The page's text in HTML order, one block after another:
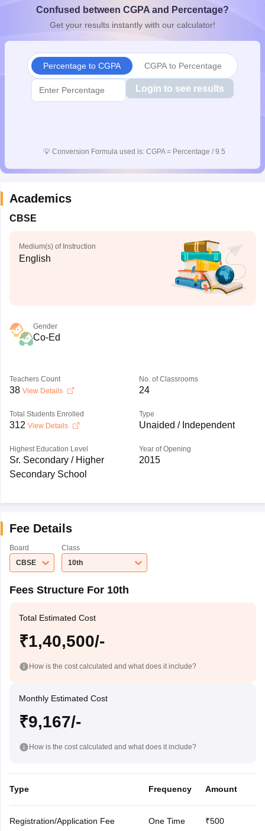
10th SyllabusJAC 10th SyllabusOdisha 10th SyllabusKerala
for Class 10Syllabus for Class 11Syllabus for Class 12
Confused between CGPA and Percentage?
Get your results instantly with our calculator!
Percentage to CGPA CGPA to Percentage
Login to see results
💡 Conversion Formula used is: CGPA = Percentage / 9.5
Academics
CBSE
Medium(s) of Instruction
English
Gender
Co-Ed
Teachers Count
38 View Details
No. of Classrooms
24
Total Students Enrolled
312 View Details
Type
Unaided / Independent
Highest Education Level
Sr. Secondary / Higher
Secondary School
Year of Opening
2015
Fee Details
Board
CBSE
Class
10th
Fees Structure For 10th
Total Estimated Cost
₹1,40,500/-
How is the cost calculated and what does it include?
Monthly Estimated Cost
₹9,167/-
How is the cost calculated and what does it include?
Type Frequency Amount
Registration/Application Fee One Time ₹500